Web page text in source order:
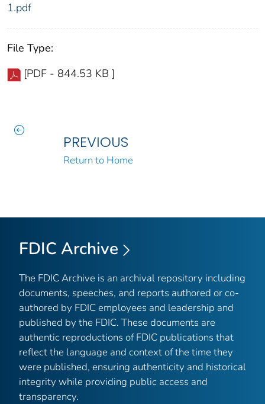
1.pdf
File Type:
[PDF - 844.53 KB ]
PREVIOUS
Return to Home
FDIC Archive
The FDIC Archive is an archival repository including
documents, speeches, and reports authored or co-
authored by FDIC employees and leadership and
published by the FDIC. These documents are
authentic reproductions of FDIC publications that
reflect the language and context of the time they
were published, ensuring authenticity and historical
integrity while providing public access and
transparency.